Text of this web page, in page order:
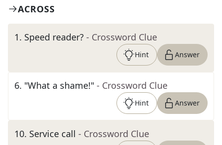
ACROSS
1. Speed reader? - Crossword Clue
Hint Answer
6. "What a shame!" - Crossword Clue
Hint Answer
10. Service call - Crossword Clue